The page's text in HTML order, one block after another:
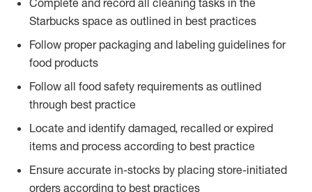
Complete and record all cleaning tasks in the
Starbucks space as outlined in best practices
Follow proper packaging and labeling guidelines for
food products
Follow all food safety requirements as outlined
through best practice
Locate and identify damaged, recalled or expired
items and process according to best practice
Ensure accurate in-stocks by placing store-initiated
orders according to best practices